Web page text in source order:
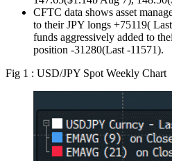
CFTC data shows asset
to their JPY longs +75119(
funds aggressively added to
position -31280(Last -11571).
Fig 1 : USD/JPY Spot Weekly Chart